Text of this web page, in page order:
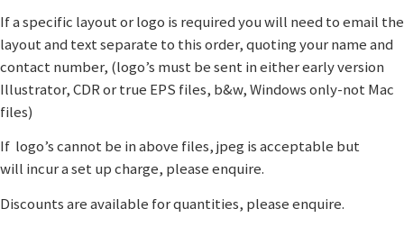
If a specific layout or logo is required you will need to email the
layout and text separate to this order, quoting your name and
contact number, (logo’s must be sent in either early version
Illustrator, CDR or true EPS files, b&w, Windows only-not Mac
files)
If logo’s cannot be in above files, jpeg is acceptable but
will incur a set up charge, please enquire.
Discounts are available for quantities, please enquire.